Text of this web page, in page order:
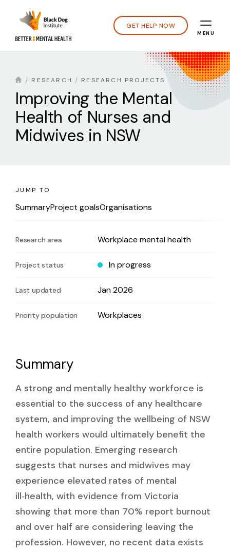
GET HELP NOW
MENU
RESEARCH RESEARCH PROJECTS
Improving the Mental
Health of Nurses and
Midwives in NSW
JUMP TO
SummaryProject goalsOrganisations
Summary
A strong and mentally healthy workforce is
essential to the success of any healthcare
system, and improving the wellbeing of NSW
health workers would ultimately benefit the
entire population. Emerging research
suggests that nurses and midwives may
experience elevated rates of mental
ill‑health, with evidence from Victoria
showing that more than 70% report burnout
and over half are considering leaving the
profession. However, no recent data exists
Research area Workplace mental health
Project status In progress
Last updated Jan 2026
Priority population Workplaces